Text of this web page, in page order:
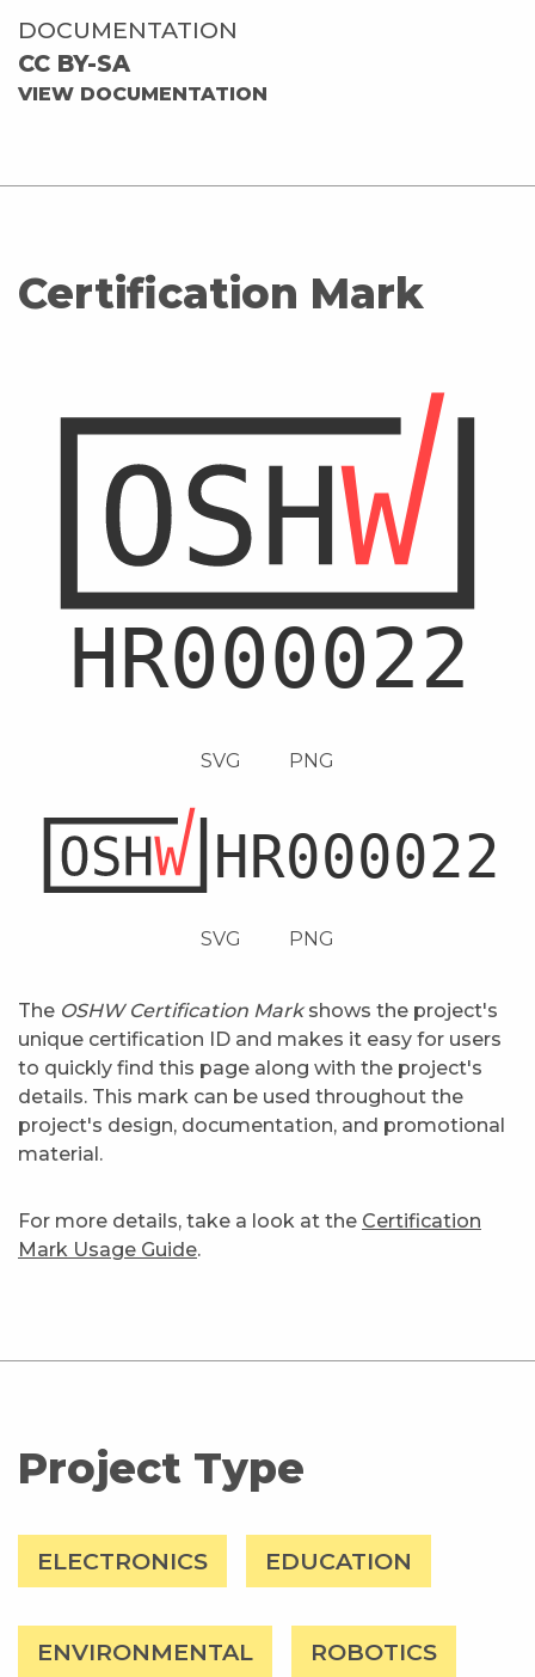
DOCUMENTATION
CC BY-SA
VIEW DOCUMENTATION
Certification Mark
SVG PNG
SVG PNG
The OSHW Certification Markshows the project's
unique certification ID and makes it easy for users
to quickly find this page along with the project's
details. This mark can be used throughout the
project's design, documentation, and promotional
material.
For more details, take a look at the Certification
Mark Usage Guide.
Project Type
ELECTRONICS EDUCATION
ENVIRONMENTAL ROBOTICS